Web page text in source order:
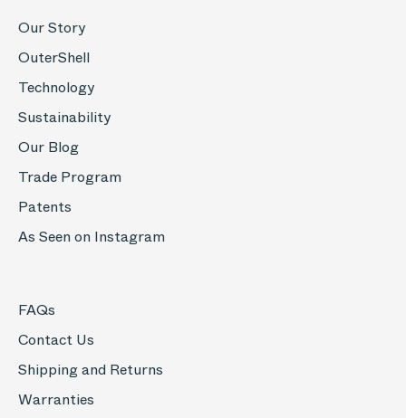
Our Story
OuterShell
Technology
Sustainability
Our Blog
Trade Program
Patents
As Seen on Instagram
FAQs
Contact Us
Shipping and Returns
Warranties